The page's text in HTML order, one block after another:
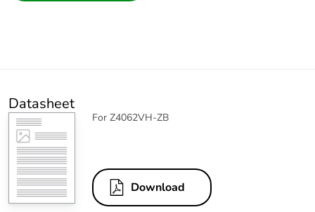
Datasheet
For Z4062VH-ZB
Download